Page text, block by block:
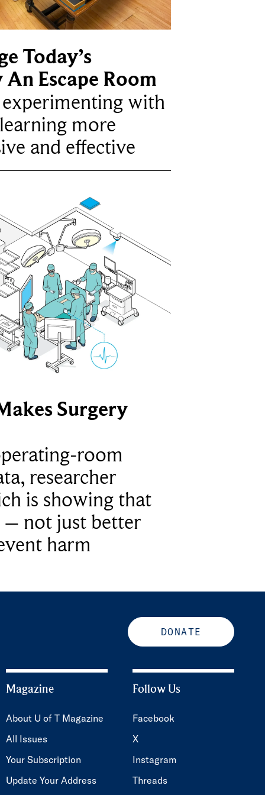
Today’s
Escape Room
experimenting with
more
and effective
Surgery
room
researcher
is showing that
– not just better
harm
DONATE
Magazine
About U of T Magazine
All Issues
Your Subscription
Update Your Address
Follow Us
Facebook
X
Instagram
Threads